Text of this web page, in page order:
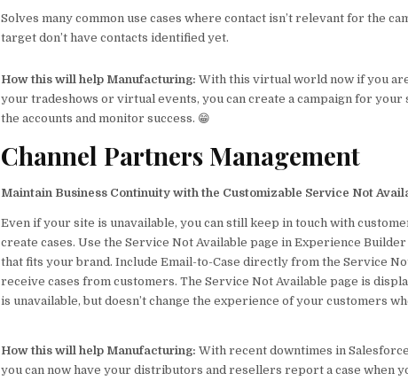
Solves many common use cases where contact isn’t relevant for the
target don’t have contacts identified yet.
How this will help Manufacturing:With this virtual world now if you
your tradeshows or virtual events, you can create a campaign for your
the accounts and monitor success. 😁
Channel Partners Management
Maintain Business Continuity with the Customizable Service Not
Even if your site is unavailable, you can still keep in touch with
create cases. Use the Service Not Available page in Experience
that fits your brand. Include Email-to-Case directly from the Service
receive cases from customers. The Service Not Available page is
is unavailable, but doesn’t change the experience of your customers
How this will help Manufacturing:With recent downtimes in
you can now have your distributors and resellers report a case when